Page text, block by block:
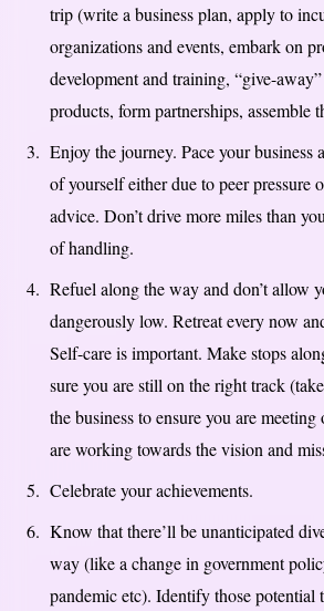
trip (write a business plan, apply to
organizations and events, embark on
development and training, “give-
products, form partnerships, assemble
Enjoy the journey. Pace your business
of yourself either due to peer pressure
advice. Don’t drive more miles than
of handling.
Refuel along the way and don’t allow
dangerously low. Retreat every now
Self-care is important. Make stops
sure you are still on the right track
the business to ensure you are meeting
are working towards the vision and
Celebrate your achievements.
Know that there’ll be unanticipated
way (like a change in government
pandemic etc). Identify those potential